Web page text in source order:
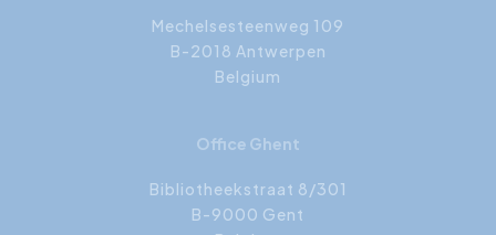
Mechelsesteenweg 109
B-2018 Antwerpen
Belgium
Office Ghent
Bibliotheekstraat 8/301
B-9000 Gent